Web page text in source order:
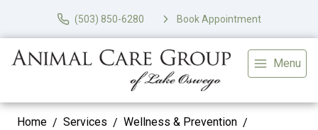
(503) 850-6280 Book Appointment
Menu
Home Services Wellness & Prevention